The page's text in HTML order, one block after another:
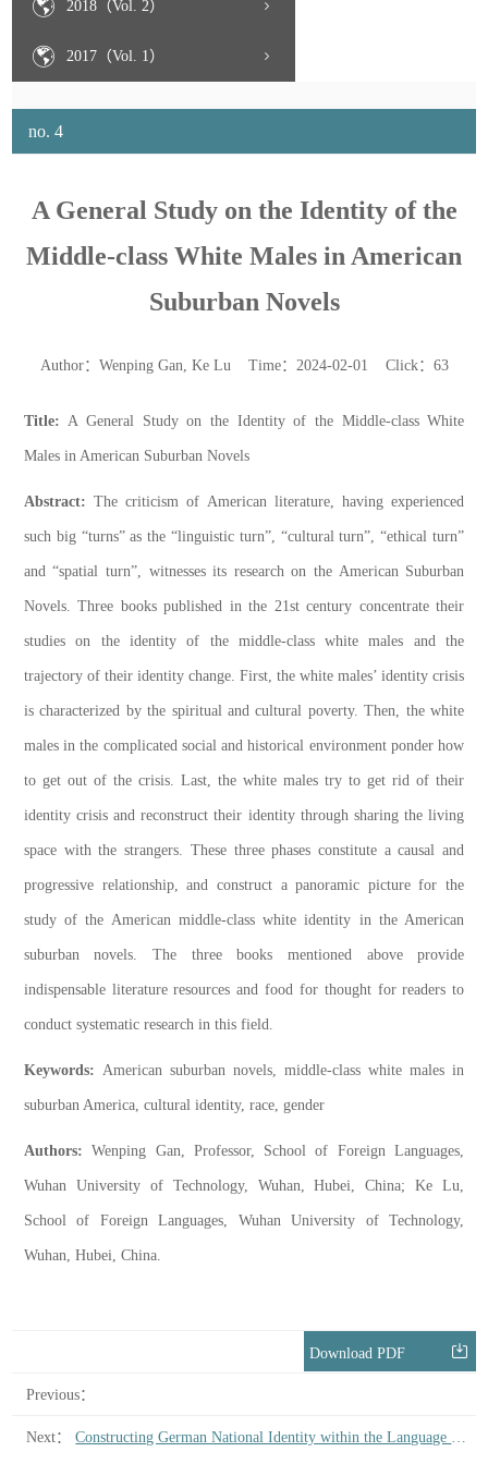
2018（Vol. 2）
2017（Vol. 1）
no. 4
A General Study on the Identity of the
Middle-class White Males in American
Suburban Novels
Author：Wenping Gan, Ke Lu Time：2024-02-01 Click： 63
Title:A General Study on the Identity of the Middle-class White
Males in American Suburban Novels
Abstract: The criticism of American literature, having experienced
such big “turns” as the “linguistic turn”, “cultural turn”, “ethical turn”
and “spatial turn”, witnesses its research on the American Suburban
Novels. Three books published in the 21st century concentrate their
studies on the identity of the middle-class white males and the
trajectory of their identity change. First, the white males’ identity crisis
is characterized by the spiritual and cultural poverty. Then, the white
males in the complicated social and historical environment ponder how
to get out of the crisis. Last, the white males try to get rid of their
identity crisis and reconstruct their identity through sharing the living
space with the strangers. These three phases constitute a causal and
progressive relationship, and construct a panoramic picture for the
study of the American middle-class white identity in the American
suburban novels. The three books mentioned above provide
indispensable literature resources and food for thought for readers to
conduct systematic research in this field.
Keywords: American suburban novels, middle-class white males in
suburban America, cultural identity, race, gender
Authors: Wenping Gan, Professor, School of Foreign Languages,
Wuhan University of Technology, Wuhan, Hubei, China; Ke Lu,
School of Foreign Languages, Wuhan University of Technology,
Wuhan, Hubei, China.
Download PDF
Previous：
Constructing German National Identity within the Language Community: On the Political Significance of Klopstock’s Poetic Thoughts
Next：